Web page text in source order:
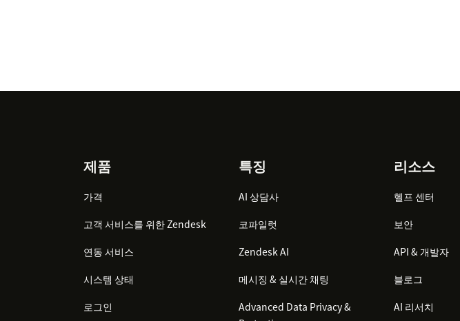
제품
가격
고객 서비스를 위한 Zendesk
연동 서비스
시스템 상태
로그인
특징
AI 상담사
코파일럿
Zendesk AI
메시징 & 실시간 채팅
Advanced Data Privacy &
리소스
헬프 센터
보안
API & 개발자
블로그
AI 리서치